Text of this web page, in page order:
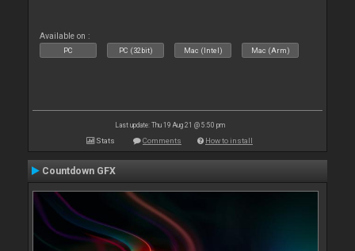
Available on :
PC PC (32bit) Mac (Intel) Mac (Arm)
Last update: Thu 19 Aug 21 @ 5:50 pm
Stats Comments How to install
Countdown GFX